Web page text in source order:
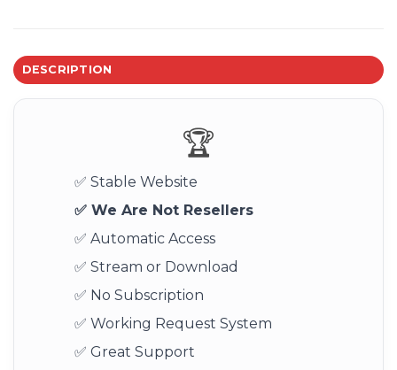
DESCRIPTION
🏆
✅ Stable Website
✅ We Are Not Resellers
✅ Automatic Access
✅ Stream or Download
✅ No Subscription
✅ Working Request System
✅ Great Support